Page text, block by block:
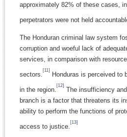
approximately 82% of these cases,
perpetrators were not held
The Honduran criminal law system
corruption and woeful lack of
services, in comparison with
sectors.
[11]
Honduras is perceived to
in the region.
[12]
The insufficiency
branch is a factor that threatens its
ability to perform the functions of
access to justice.
[13]